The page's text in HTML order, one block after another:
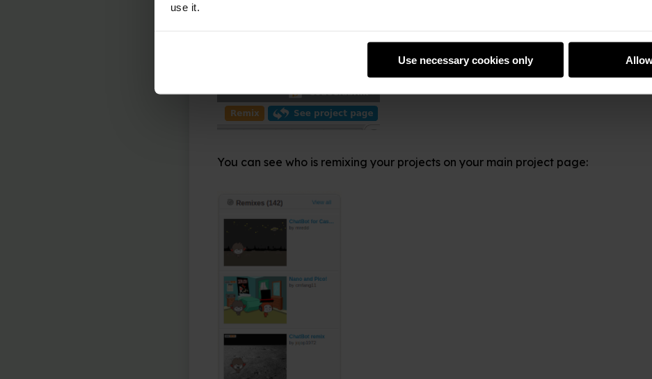
use it.
Use necessary cookies only
corner of the Scratch editor to create your own copy. (To remix without a
download the project to your computer instead.)
You can see who is remixing your projects on your main project page: